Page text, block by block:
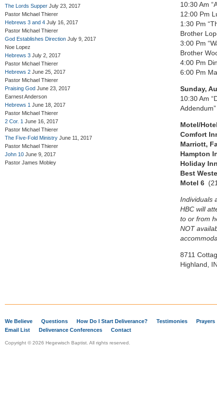
The Lords Supper July 23, 2017
Pastor Michael Thierer
Hebrews 3 and 4 July 16, 2017
Pastor Michael Thierer
God Establishes Direction July 9, 2017
Noe Lopez
Hebrews 3 July 2, 2017
Pastor Michael Thierer
Hebrews 2 June 25, 2017
Pastor Michael Thierer
Praising God June 23, 2017
Earnest Anderson
Hebrews 1 June 18, 2017
Pastor Michael Thierer
2 Cor. 1 June 16, 2017
Pastor Michael Thierer
The Five-Fold Ministry June 11, 2017
Pastor Michael Thierer
John 10 June 9, 2017
Pastor James Mobley
10:30 Am
12:00 Pm
1:30 Pm
Brother
3:00 Pm
Brother
4:00 Pm
6:00 Pm
Sunday,
10:30 Am
Motel/
Comfort
Marriott,
Hampton
Holiday
Best
Motel 6
Individuals
HBC will
to or from
NOT
8711
Highland,
We Believe Questions How Do I Start Deliverance? Testimonies
Prayers
Email List
Deliverance Conferences Contact
Copyright © 2026 Hegewisch Baptist. All rights reserved.